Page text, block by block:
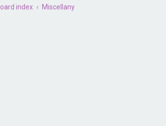
index Miscellany